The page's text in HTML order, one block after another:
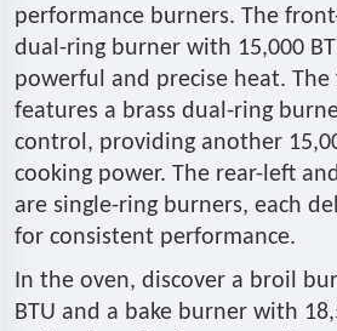
performance burners. The
dual-ring burner with 15,000
powerful and precise heat.
features a brass dual-ring
control, providing another
cooking power. The rear-left
are single-ring burners, each
for consistent performance.
In the oven, discover a broil
BTU and a bake burner with